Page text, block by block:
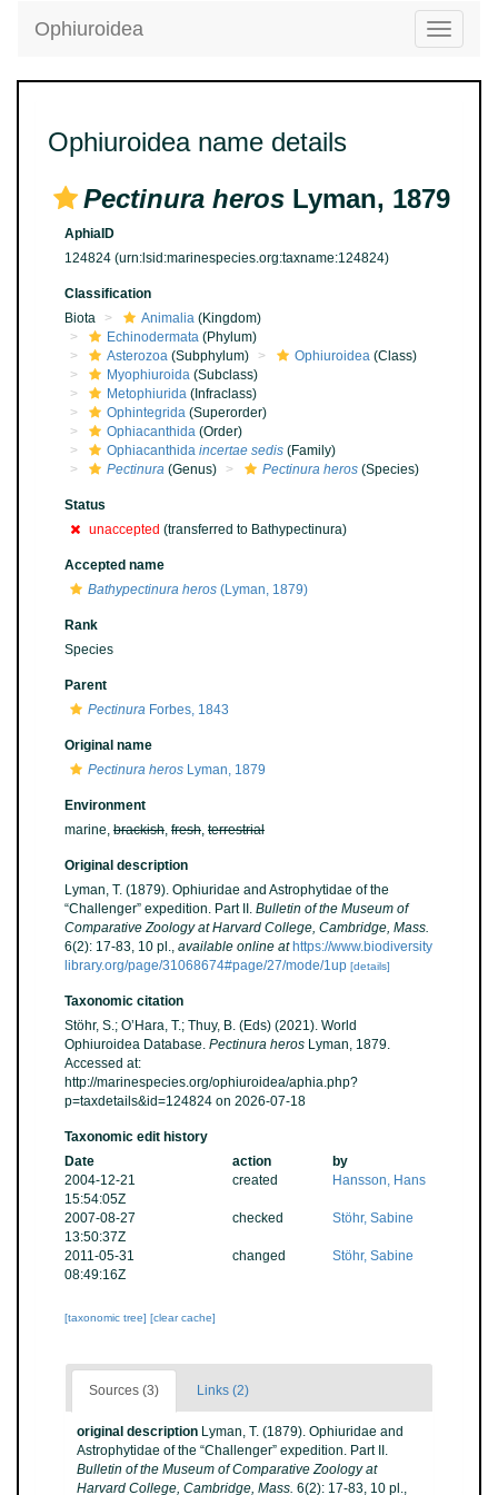
Toggle
Ophiuroidea
Ophiuroidea name details
Pectinura heros Lyman, 1879
AphiaID
124824 (urn:lsid:marinespecies.org:taxname:124824)
Classification
Biota
Animalia (Kingdom)
Echinodermata (Phylum)
Asterozoa (Subphylum) Ophiuroidea (Class)
Myophiuroida (Subclass)
Metophiurida (Infraclass)
Ophintegrida (Superorder)
Ophiacanthida (Order)
Ophiacanthida incertae sedis (Family)
Pectinura (Genus) Pectinura heros (Species)
Status
unaccepted (transferred to Bathypectinura)
Accepted name
Bathypectinura heros (Lyman, 1879)
Rank
Species
Parent
Pectinura Forbes, 1843
Original name
Pectinura heros Lyman, 1879
Environment
marine, brackish, fresh, terrestrial
Original description
Lyman, T. (1879). Ophiuridae and Astrophytidae of the
“Challenger” expedition. Part II. Bulletin of the Museum of
Comparative Zoology at Harvard College, Cambridge, Mass.
6(2): 17-83, 10 pl., available online at https://www.biodiversity
library.org/page/31068674#page/27/mode/1up [details]
Taxonomic citation
Stöhr, S.; O’Hara, T.; Thuy, B. (Eds) (2021). World
Ophiuroidea Database. Pectinura heros Lyman, 1879.
Accessed at:
http://marinespecies.org/ophiuroidea/aphia.php?
p=taxdetails&id=124824 on 2026-07-18
Taxonomic edit history
Date
action
by
2004-12-21
15:54:05Z
created Hansson, Hans
2007-08-27
13:50:37Z
checked Stöhr, Sabine
2011-05-31
08:49:16Z
changed Stöhr, Sabine
[taxonomic tree] [clear cache]
Sources (3) Links (2)
original description Lyman, T. (1879). Ophiuridae and
Astrophytidae of the “Challenger” expedition. Part II.
Bulletin of the Museum of Comparative Zoology at
Harvard College, Cambridge, Mass. 6(2): 17-83, 10 pl.,